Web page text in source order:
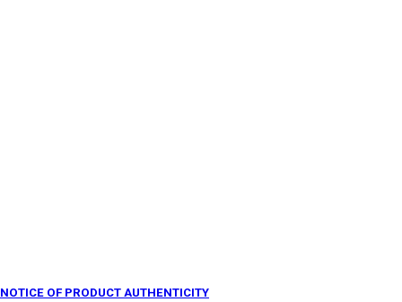
NOTICE OF PRODUCT AUTHENTICITY